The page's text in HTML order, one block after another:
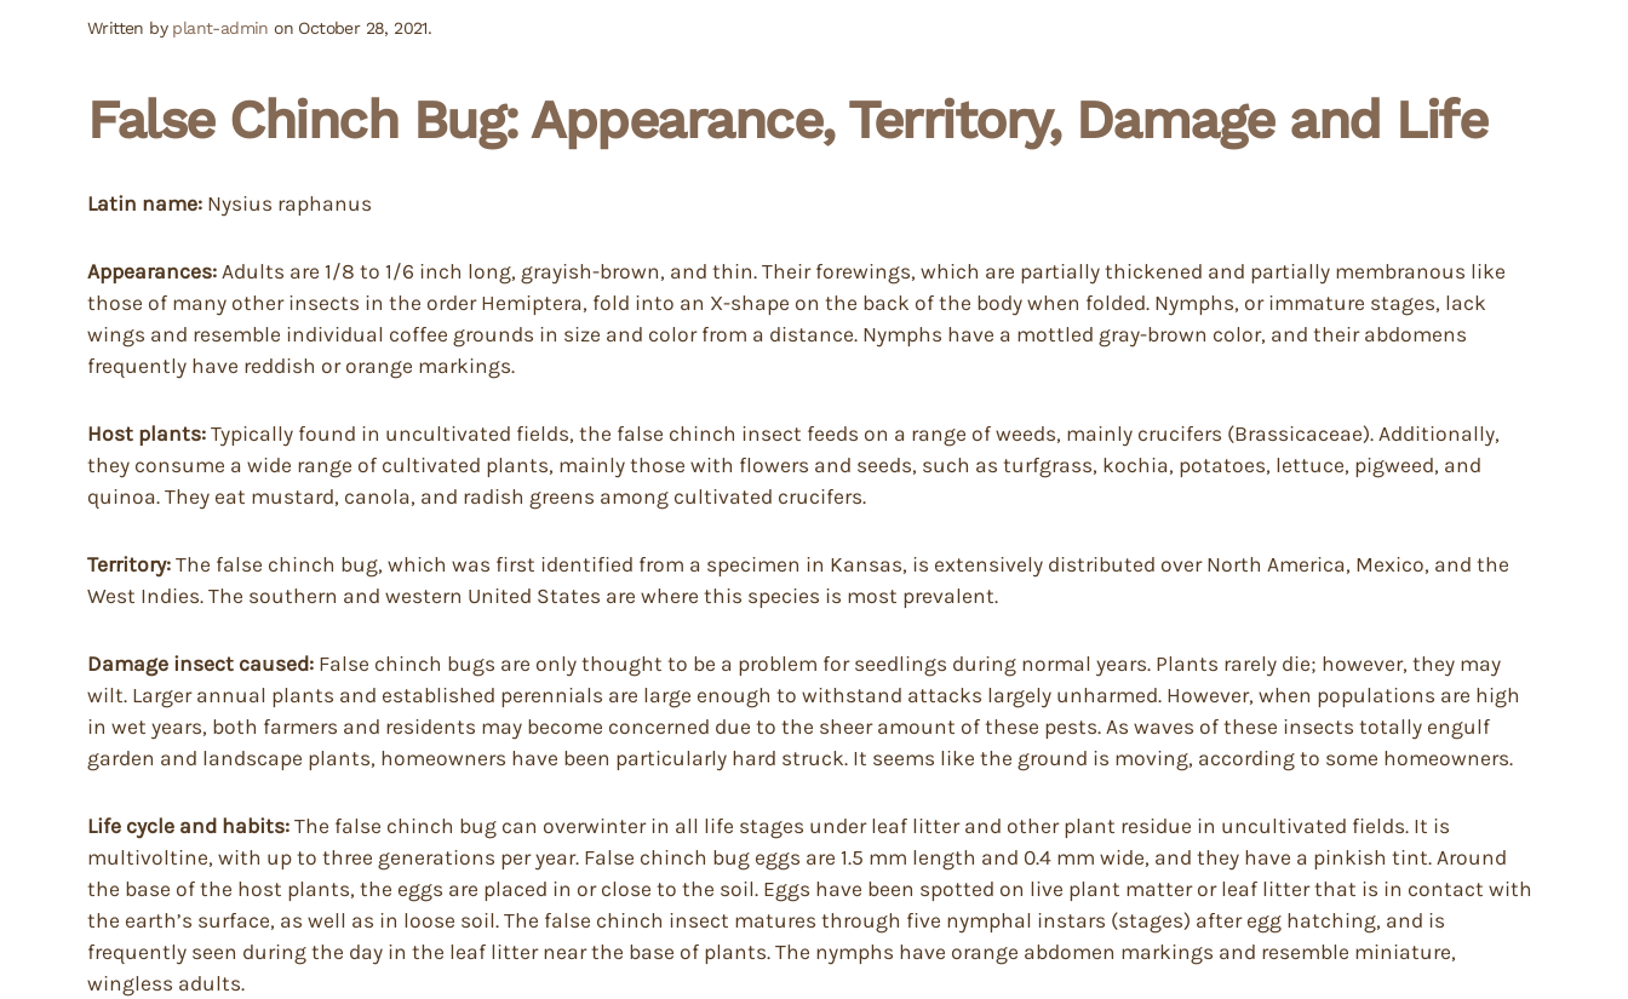
Written by plant-admin on October 28, 2021.
False Chinch Bug: Appearance, Territory, Damage and Life
Latin name: Nysius raphanus
Appearances: Adults are 1/8 to 1/6 inch long, grayish-brown, and thin. Their forewings, which are partially thickened and partially membranous like
those of many other insects in the order Hemiptera, fold into an X-shape on the back of the body when folded. Nymphs, or immature stages, lack
wings and resemble individual coffee grounds in size and color from a distance. Nymphs have a mottled gray-brown color, and their abdomens
frequently have reddish or orange markings.
Host plants: Typically found in uncultivated fields, the false chinch insect feeds on a range of weeds, mainly crucifers (Brassicaceae). Additionally,
they consume a wide range of cultivated plants, mainly those with flowers and seeds, such as turfgrass, kochia, potatoes, lettuce, pigweed, and
quinoa. They eat mustard, canola, and radish greens among cultivated crucifers.
Territory: The false chinch bug, which was first identified from a specimen in Kansas, is extensively distributed over North America, Mexico, and the
West Indies. The southern and western United States are where this species is most prevalent.
Damage insect caused: False chinch bugs are only thought to be a problem for seedlings during normal years. Plants rarely die; however, they may
wilt. Larger annual plants and established perennials are large enough to withstand attacks largely unharmed. However, when populations are high
in wet years, both farmers and residents may become concerned due to the sheer amount of these pests. As waves of these insects totally engulf
garden and landscape plants, homeowners have been particularly hard struck. It seems like the ground is moving, according to some homeowners.
Life cycle and habits: The false chinch bug can overwinter in all life stages under leaf litter and other plant residue in uncultivated fields. It is
multivoltine, with up to three generations per year. False chinch bug eggs are 1.5 mm length and 0.4 mm wide, and they have a pinkish tint. Around
the base of the host plants, the eggs are placed in or close to the soil. Eggs have been spotted on live plant matter or leaf litter that is in contact with
the earth’s surface, as well as in loose soil. The false chinch insect matures through five nymphal instars (stages) after egg hatching, and is
frequently seen during the day in the leaf litter near the base of plants. The nymphs have orange abdomen markings and resemble miniature,
wingless adults.